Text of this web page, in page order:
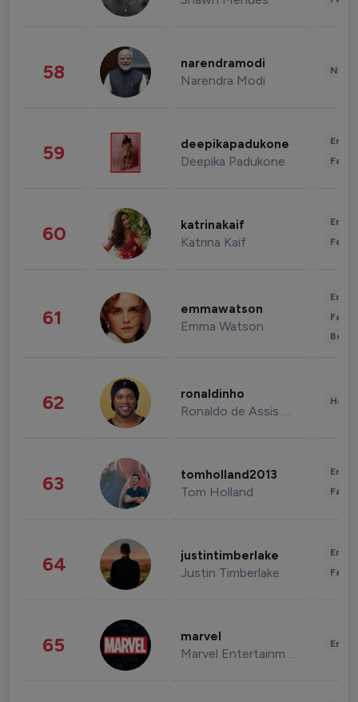
58 narendramodi
Narendra Modi
59 deepikapadukone
Deepika Padukone
60 katrinakaif
Katrina Kaif
61 emmawatson
Emma Watson
62 ronaldinho
Ronaldo de Assis Moreira
63 tomholland2013
Tom Holland
64 justintimberlake
Justin Timberlake
65 marvel
Marvel Entertainment